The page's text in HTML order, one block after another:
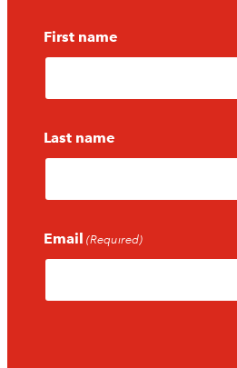
First name
Last name
Email (Required)